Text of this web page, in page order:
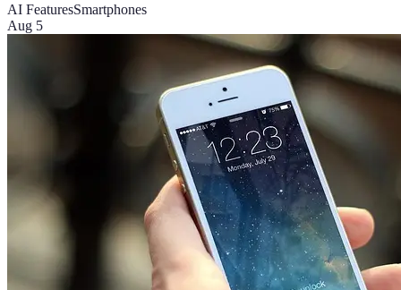
AI FeaturesSmartphones
Aug 5